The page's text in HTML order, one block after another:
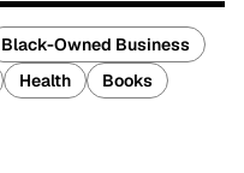
Black-Owned Business
Health
Books